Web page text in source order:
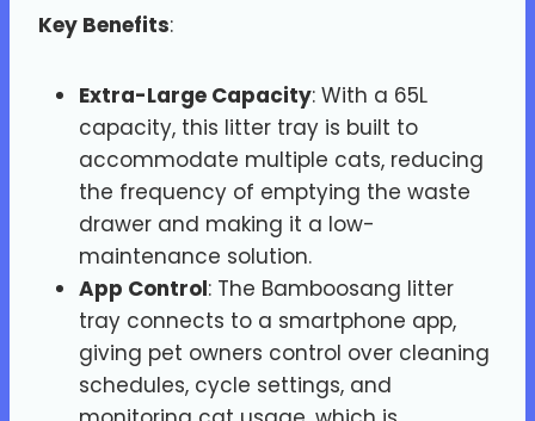
Key Benefits:
Extra-Large Capacity: With a 65L
capacity, this litter tray is built to
accommodate multiple cats, reducing
the frequency of emptying the waste
drawer and making it a low-
maintenance solution.
App Control: The Bamboosang litter
tray connects to a smartphone app,
giving pet owners control over cleaning
schedules, cycle settings, and